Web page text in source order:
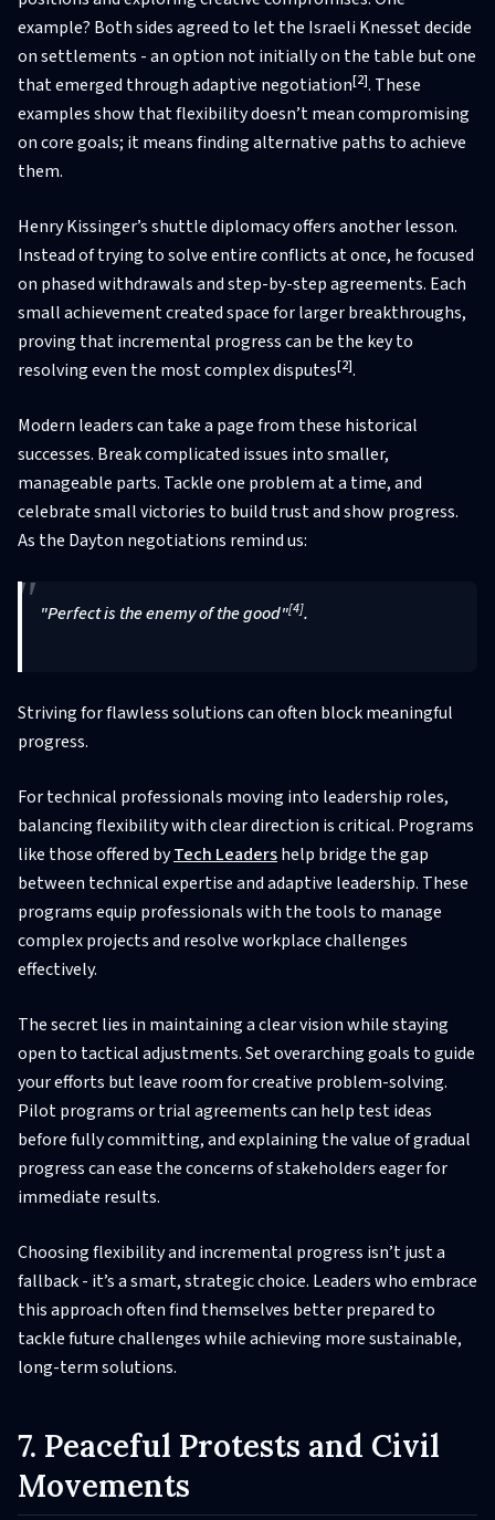
example? Both sides agreed to let the Israeli Knesset decide
on settlements - an option not initially on the table but one
that emerged through adaptive negotiation[2]. These
examples show that flexibility doesn’t mean compromising
on core goals; it means finding alternative paths to achieve
them.
Henry Kissinger’s shuttle diplomacy offers another lesson.
Instead of trying to solve entire conflicts at once, he focused
on phased withdrawals and step-by-step agreements. Each
small achievement created space for larger breakthroughs,
proving that incremental progress can be the key to
resolving even the most complex disputes[2].
Modern leaders can take a page from these historical
successes. Break complicated issues into smaller,
manageable parts. Tackle one problem at a time, and
celebrate small victories to build trust and show progress.
As the Dayton negotiations remind us:
"Perfect is the enemy of the good"[4].
Striving for flawless solutions can often block meaningful
progress.
For technical professionals moving into leadership roles,
balancing flexibility with clear direction is critical. Programs
like those offered byTech Leadershelp bridge the gap
between technical expertise and adaptive leadership. These
programs equip professionals with the tools to manage
complex projects and resolve workplace challenges
effectively.
The secret lies in maintaining a clear vision while staying
open to tactical adjustments. Set overarching goals to guide
your efforts but leave room for creative problem-solving.
Pilot programs or trial agreements can help test ideas
before fully committing, and explaining the value of gradual
progress can ease the concerns of stakeholders eager for
immediate results.
Choosing flexibility and incremental progress isn’t just a
fallback - it’s a smart, strategic choice. Leaders who embrace
this approach often find themselves better prepared to
tackle future challenges while achieving more sustainable,
long-term solutions.
7. Peaceful Protests and Civil
Movements